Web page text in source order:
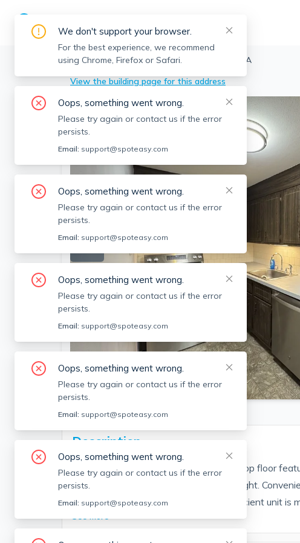
Chelmsford > 96 Richardson, Chelmsford, MA
View the building page for this address
SEE ALL 10 PHOTOS
Description
Updated 1-bedroom apartment on the top floor
appliances, paint, and plenty of natural light.
public transportation, this bright and efficient unit is
See More
We don't support your browser.
For the best experience, we recommend
using Chrome, Firefox or Safari.
Oops, something went wrong.
Please try again or contact us if the error
persists.
Email: support@spoteasy.com
Oops, something went wrong.
Please try again or contact us if the error
persists.
Email: support@spoteasy.com
Oops, something went wrong.
Please try again or contact us if the error
persists.
Email: support@spoteasy.com
Oops, something went wrong.
Please try again or contact us if the error
persists.
Email: support@spoteasy.com
Oops, something went wrong.
Please try again or contact us if the error
persists.
Email: support@spoteasy.com